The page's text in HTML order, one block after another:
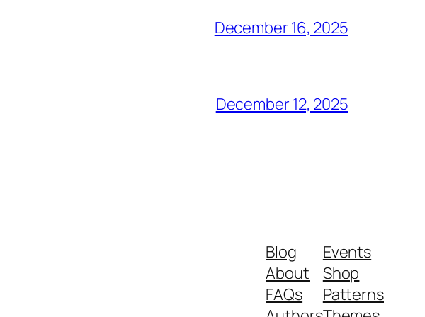
December 16, 2025
December 12, 2025
Blog
About
FAQs
Events
Shop
Patterns